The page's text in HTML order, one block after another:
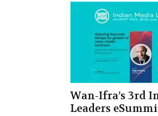
Wan-Ifra’s 3rd
Leaders